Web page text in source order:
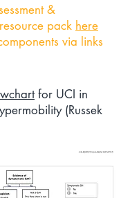
&
pack here
via links
for UCI in
(Russek